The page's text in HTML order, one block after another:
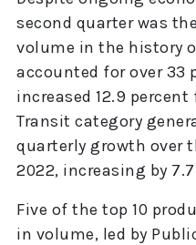
second quarter was
volume in the history
accounted for over 33
increased 12.9 percent
Transit category
quarterly growth over
2022, increasing by
Five of the top 10
in volume, led by